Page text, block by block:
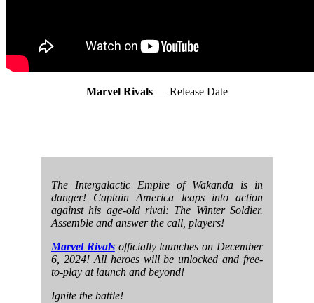
Marvel Rivals — Release Date
The Intergalactic Empire of Wakanda is in
danger! Captain America leaps into action
against his age-old rival: The Winter Soldier.
Assemble and answer the call, players!
Marvel Rivalsofficially launches on December
6, 2024! All heroes will be unlocked and free-
to-play at launch and beyond!
Ignite the battle!